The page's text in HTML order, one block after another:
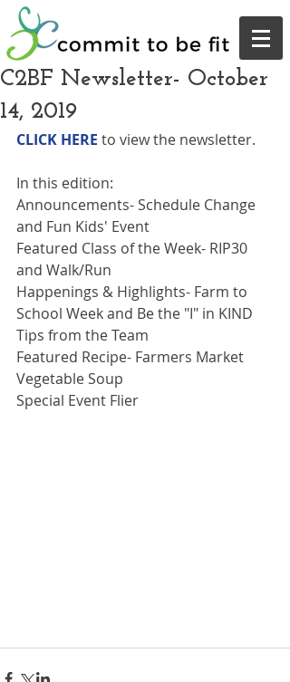
C2BF Newsletter- October
14, 2019
CLICK HERE to view the newsletter.
In this edition:
Announcements- Schedule Change
and Fun Kids' Event
Featured Class of the Week- RIP30
and Walk/Run
Happenings & Highlights- Farm to
School Week and Be the "I" in KIND
Tips from the Team
Featured Recipe- Farmers Market
Vegetable Soup
Special Event Flier